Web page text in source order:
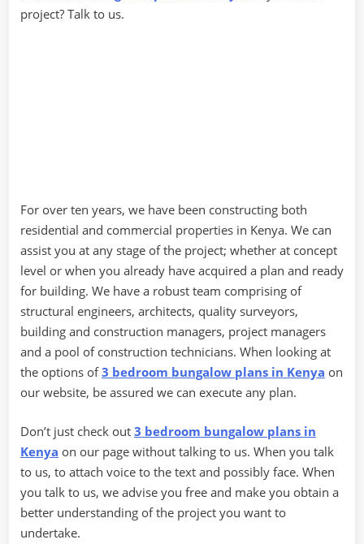
project? Talk to us.
For over ten years, we have been constructing both
residential and commercial properties in Kenya. We can
assist you at any stage of the project; whether at concept
level or when you already have acquired a plan and ready
for building. We have a robust team comprising of
structural engineers, architects, quality surveyors,
building and construction managers, project managers
and a pool of construction technicians. When looking at
the options of3 bedroom bungalow plans in Kenya on
our website, be assured we can execute any plan.
Don’t just check out 3 bedroom bungalow plans in
Kenya on our page without talking to us. When you talk
to us, to attach voice to the text and possibly face. When
you talk to us, we advise you free and make you obtain a
better understanding of the project you want to
undertake.